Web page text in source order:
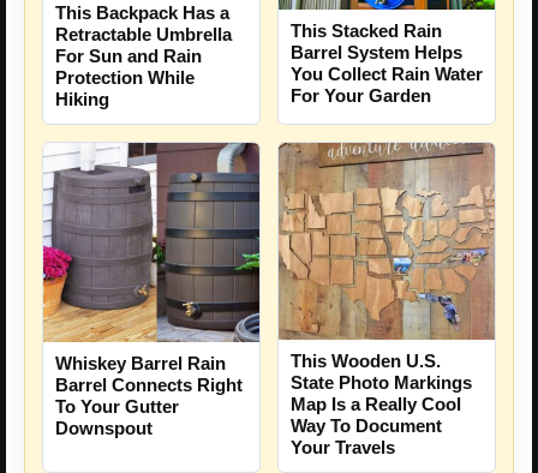
This Backpack Has a
Retractable Umbrella
For Sun and Rain
Protection While
Hiking
This Stacked Rain
Barrel System Helps
You Collect Rain Water
For Your Garden
Whiskey Barrel Rain
Barrel Connects Right
To Your Gutter
Downspout
This Wooden U.S.
State Photo Markings
Map Is a Really Cool
Way To Document
Your Travels